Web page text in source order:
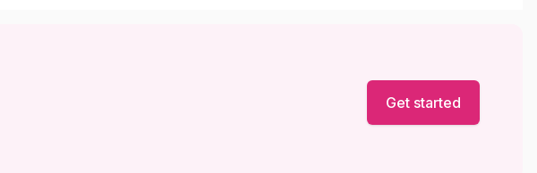
Get started